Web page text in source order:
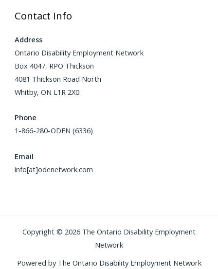
Contact Info
Address
Ontario Disability Employment Network
Box 4047, RPO Thickson
4081 Thickson Road North
Whitby, ON L1R 2X0
Phone
1-866-280-ODEN (6336)
Email
info[at]odenetwork.com
Copyright © 2026 The Ontario Disability Employment
Network
Powered by The Ontario Disability Employment Network